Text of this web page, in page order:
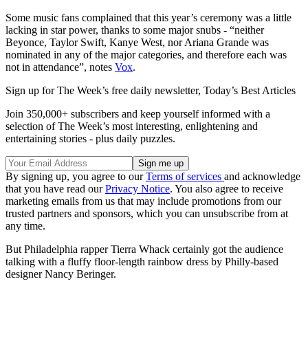
Some music fans complained that this year’s ceremony was a little
lacking in star power, thanks to some major snubs - “neither
Beyonce, Taylor Swift, Kanye West, nor Ariana Grande was
nominated in any of the major categories, and therefore each was
not in attendance”, notes Vox.
Sign up for The Week’s free daily newsletter, Today’s Best Articles
Join 350,000+ subscribers and keep yourself informed with a
selection of The Week’s most interesting, enlightening and
entertaining stories - plus daily puzzles.
By signing up, you agree to ourTerms of services and acknowledge
that you have read ourPrivacy Notice. You also agree to receive
marketing emails from us that may include promotions from our
trusted partners and sponsors, which you can unsubscribe from at
any time.
But Philadelphia rapper Tierra Whack certainly got the audience
talking with a fluffy floor-length rainbow dress by Philly-based
designer Nancy Beringer.